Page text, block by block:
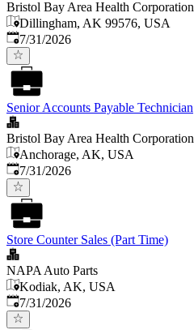
Bristol Bay Area Health Corporation
Dillingham, AK 99576, USA
Published:
7/31/2026
Senior Accounts Payable Technician
Bristol Bay Area Health Corporation
Anchorage, AK, USA
Published:
7/31/2026
Store Counter Sales (Part Time)
NAPA Auto Parts
Kodiak, AK, USA
Published:
7/31/2026